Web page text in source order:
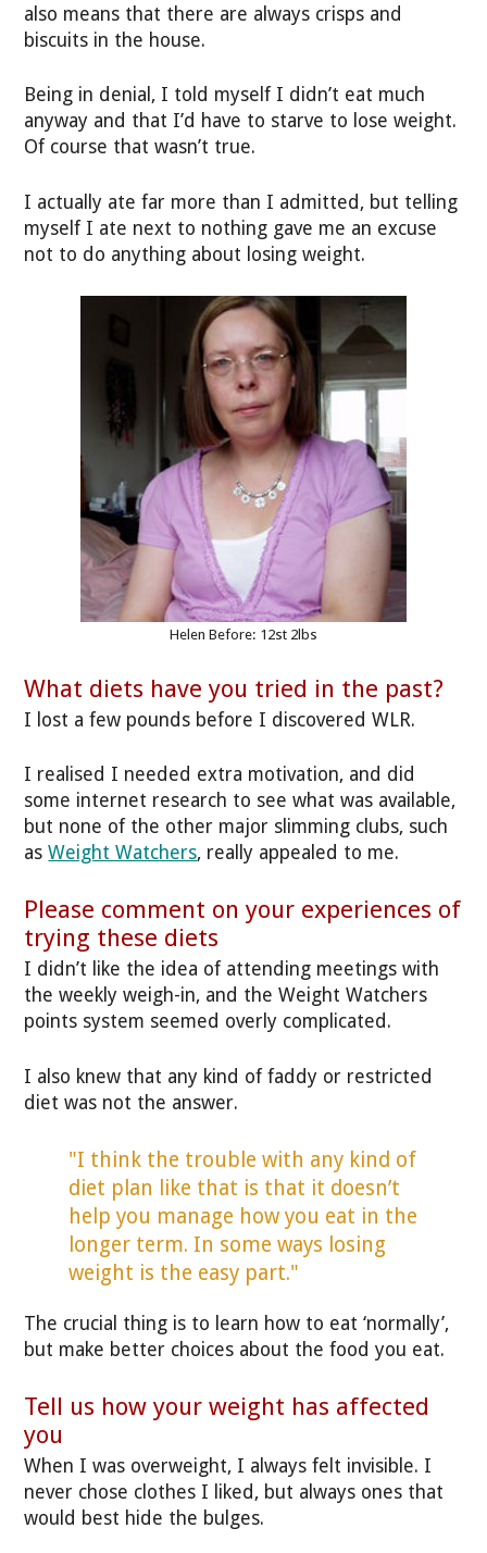
also means that there are always crisps and
biscuits in the house.
Being in denial, I told myself I didn’t eat much
anyway and that I’d have to starve to lose weight.
Of course that wasn’t true.
I actually ate far more than I admitted, but telling
myself I ate next to nothing gave me an excuse
not to do anything about losing weight.
Helen Before: 12st 2lbs
What diets have you tried in the past?
I lost a few pounds before I discovered WLR.
I realised I needed extra motivation, and did
some internet research to see what was available,
but none of the other major slimming clubs, such
asWeight Watchers, really appealed to me.
Please comment on your experiences of
trying these diets
I didn’t like the idea of attending meetings with
the weekly weigh-in, and the Weight Watchers
points system seemed overly complicated.
I also knew that any kind of faddy or restricted
diet was not the answer.
"I think the trouble with any kind of
diet plan like that is that it doesn’t
help you manage how you eat in the
longer term. In some ways losing
weight is the easy part."
The crucial thing is to learn how to eat ‘normally’,
but make better choices about the food you eat.
Tell us how your weight has affected
you
When I was overweight, I always felt invisible. I
never chose clothes I liked, but always ones that
would best hide the bulges.